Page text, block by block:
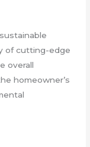
of cutting-edge
overall
homeowner’s